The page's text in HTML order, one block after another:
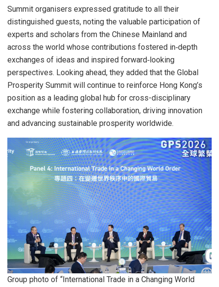
Summit organisers expressed gratitude to all their
distinguished guests, noting the valuable participation of
experts and scholars from the Chinese Mainland and
across the world whose contributions fostered in‑depth
exchanges of ideas and inspired forward‑looking
perspectives. Looking ahead, they added that the Global
Prosperity Summit will continue to reinforce Hong Kong’s
position as a leading global hub for cross-disciplinary
exchange while fostering collaboration, driving innovation
and advancing sustainable prosperity worldwide.
Group photo of “International Trade in a Changing World